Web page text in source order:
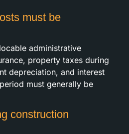
must be
administrative
property taxes during
depreciation, and interest
must generally be
construction